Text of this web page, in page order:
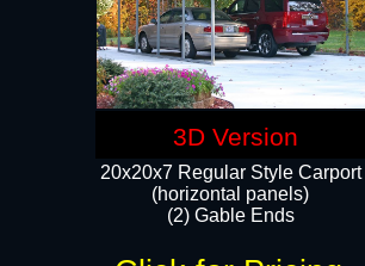
20x20x7 Regular Style Carport
(horizontal panels)
(2) Gable Ends
3D Version